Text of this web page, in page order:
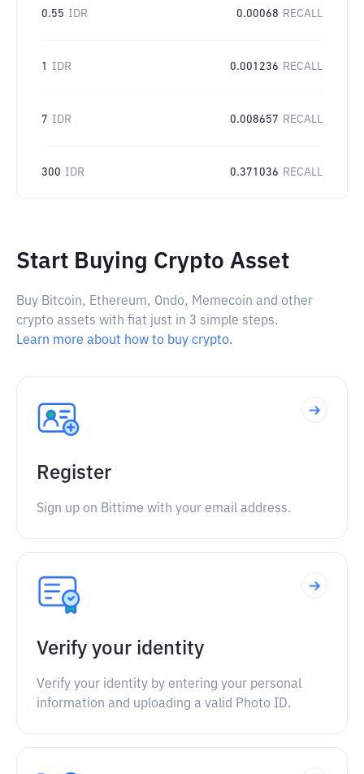
0.55 IDR 0.00068 RECALL
1 IDR 0.001236 RECALL
7 IDR 0.008657 RECALL
300 IDR 0.371036 RECALL
Start Buying Crypto Asset
Buy Bitcoin, Ethereum, Ondo, Memecoin and other
crypto assets with fiat just in 3 simple steps.
Learn more about how to buy crypto.
Register
Sign up on Bittime with your email address.
Verify your identity
Verify your identity by entering your personal
information and uploading a valid Photo ID.